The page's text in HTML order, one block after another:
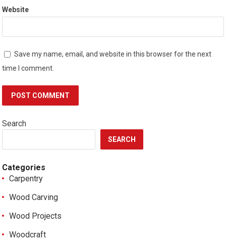
Website
Save my name, email, and website in this browser for the next
time I comment.
Search
SEARCH
Categories
Carpentry
Wood Carving
Wood Projects
Woodcraft